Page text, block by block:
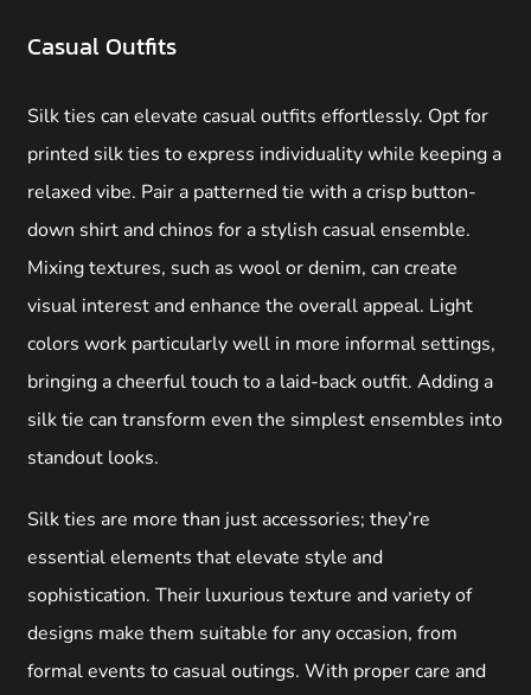
Casual Outfits
Silk ties can elevate casual outfits effortlessly. Opt for
printed silk ties to express individuality while keeping a
relaxed vibe. Pair a patterned tie with a crisp button-
down shirt and chinos for a stylish casual ensemble.
Mixing textures, such as wool or denim, can create
visual interest and enhance the overall appeal. Light
colors work particularly well in more informal settings,
bringing a cheerful touch to a laid-back outfit. Adding a
silk tie can transform even the simplest ensembles into
standout looks.
Silk ties are more than just accessories; they’re
essential elements that elevate style and
sophistication. Their luxurious texture and variety of
designs make them suitable for any occasion, from
formal events to casual outings. With proper care and